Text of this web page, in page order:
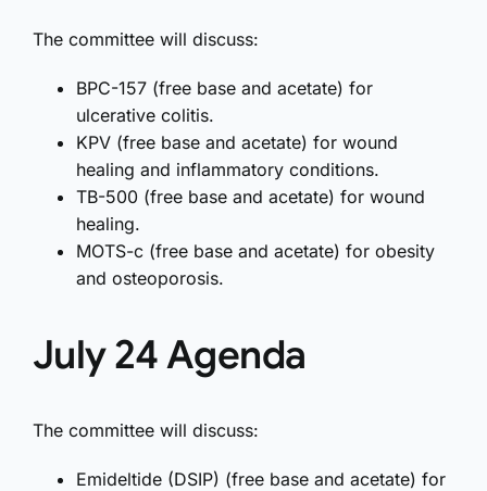
The committee will discuss:
BPC-157 (free base and acetate) for
ulcerative colitis.
KPV (free base and acetate) for wound
healing and inflammatory conditions.
TB-500 (free base and acetate) for wound
healing.
MOTS-c (free base and acetate) for obesity
and osteoporosis.
July 24 Agenda
The committee will discuss:
Emideltide (DSIP) (free base and acetate) for